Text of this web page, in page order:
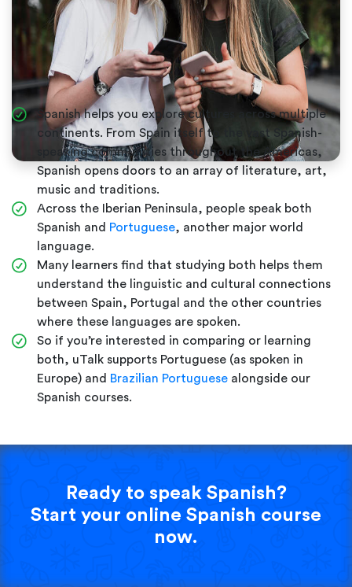
Spanish helps you explore cultures across multiple
continents. From Spain itself to the vast Spanish-
speaking communities throughout the Americas,
Spanish opens doors to an array of literature, art,
music and traditions.
Across the Iberian Peninsula, people speak both
Spanish and Portuguese, another major world
language.
Many learners find that studying both helps them
understand the linguistic and cultural connections
between Spain, Portugal and the other countries
where these languages are spoken.
So if you’re interested in comparing or learning
both, uTalk supports Portuguese (as spoken in
Europe) and Brazilian Portuguese alongside our
Spanish courses.
Ready to speak Spanish?
Start your online Spanish course
now.